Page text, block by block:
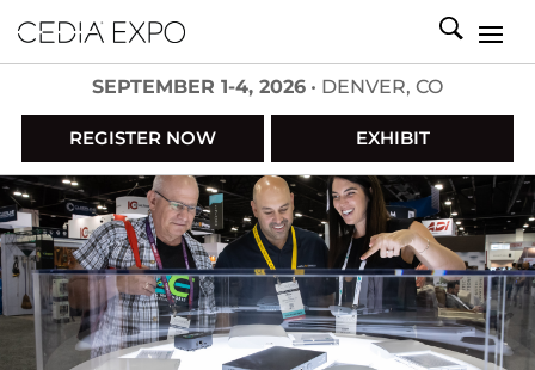
SEPTEMBER 1-4, 2026 • DENVER, CO
REGISTER NOW EXHIBIT